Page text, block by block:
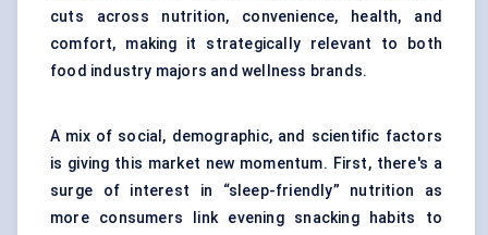
cuts across nutrition, convenience, health, and
comfort, making it strategically relevant to both
food industry majors and wellness brands.
A mix of social, demographic, and scientific factors
is giving this market new momentum. First, there's a
surge of interest in “sleep-friendly” nutrition as
more consumers link evening snacking habits to